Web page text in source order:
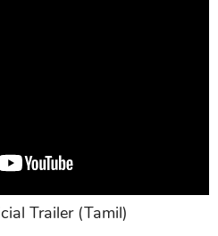
Trailer (Tamil)